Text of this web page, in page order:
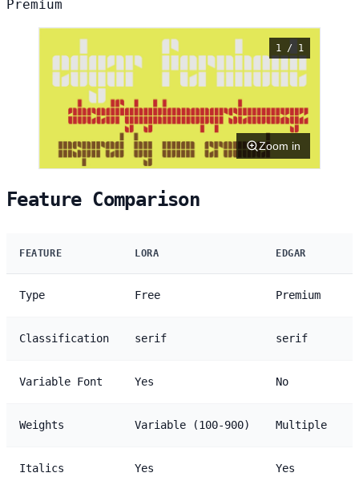
Premium
1 / 1
Zoom in
Feature Comparison
FEATURE LORA EDGAR
Type Free Premium
Classification serif serif
Variable Font Yes No
Weights Variable (100-900) Multiple
Italics Yes Yes